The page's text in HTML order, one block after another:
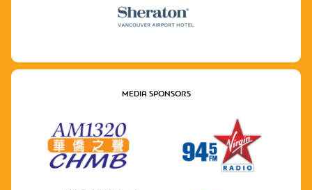
MEDIA SPONSORS